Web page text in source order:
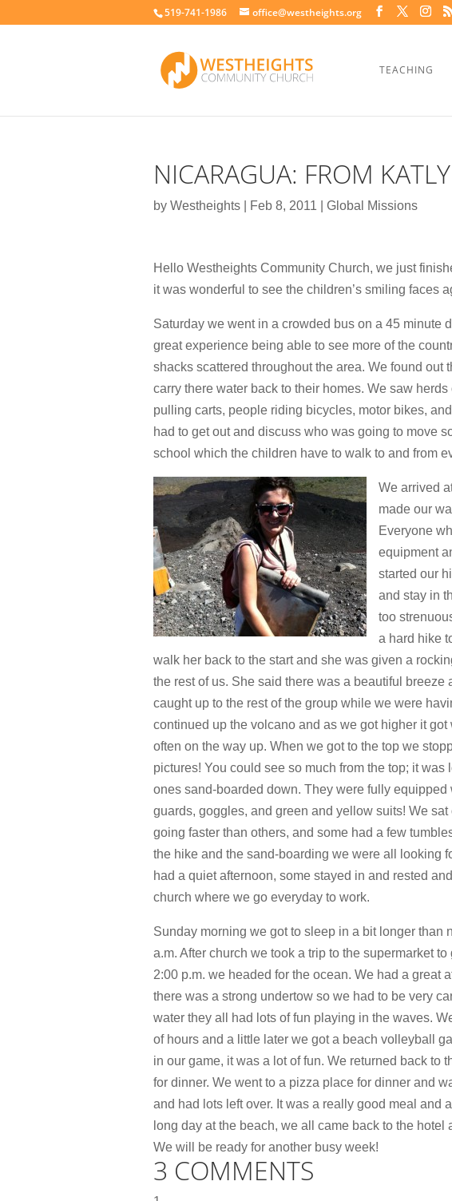
519-741-1986 office@westheights.org
TEACHING
NICARAGUA: FROM
by Westheights Feb 8, 2011 Global Missions
Hello Westheights Community Church, we just
it was wonderful to see the children’s smiling faces
Saturday we went in a crowded bus on a 45 minute
great experience being able to see more of the
shacks scattered throughout the area. We found
carry there water back to their homes. We saw
pulling carts, people riding bicycles, motor bikes,
had to get out and discuss who was going to move
school which the children have to walk to and from
We arrived
made our
Everyone
equipment
started our
and stay in
too
a hard hike
walk her back to the start and she was given a
the rest of us. She said there was a beautiful breeze
caught up to the rest of the group while we were
continued up the volcano and as we got higher it
often on the way up. When we got to the top we
pictures! You could see so much from the top; it
ones sand-boarded down. They were fully
guards, goggles, and green and yellow suits! We
going faster than others, and some had a few
the hike and the sand-boarding we were all looking
had a quiet afternoon, some stayed in and rested
church where we go everyday to work.
Sunday morning we got to sleep in a bit longer
a.m. After church we took a trip to the supermarket
2:00 p.m. we headed for the ocean. We had a great
there was a strong undertow so we had to be very
water they all had lots of fun playing in the waves.
of hours and a little later we got a beach volleyball
in our game, it was a lot of fun. We returned back to
for dinner. We went to a pizza place for dinner and
and had lots left over. It was a really good meal and
long day at the beach, we all came back to the
We will be ready for another busy week!
3 COMMENTS